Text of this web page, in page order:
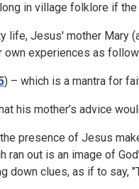
in village folklore if the
life, Jesus' mother Mary
own experiences as
) – which is a mantra for
his mother’s advice
presence of Jesus
out is an image of
clues, as if to say,